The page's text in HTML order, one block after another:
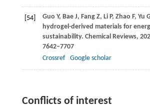
[54] Guo Y, Bae J, Fang Z, Li P, Zhao F, Yu
hydrogel-derived materials for
sustainability. Chemical Reviews,
7642–7707
Crossref
Google scholar
Conflicts of interest